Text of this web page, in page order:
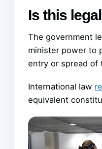
Is this
The government
minister power to
entry or spread of
International law
equivalent